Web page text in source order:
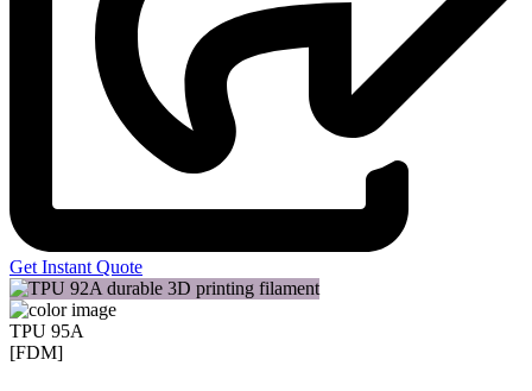
Get Instant Quote
TPU 95A
[FDM]